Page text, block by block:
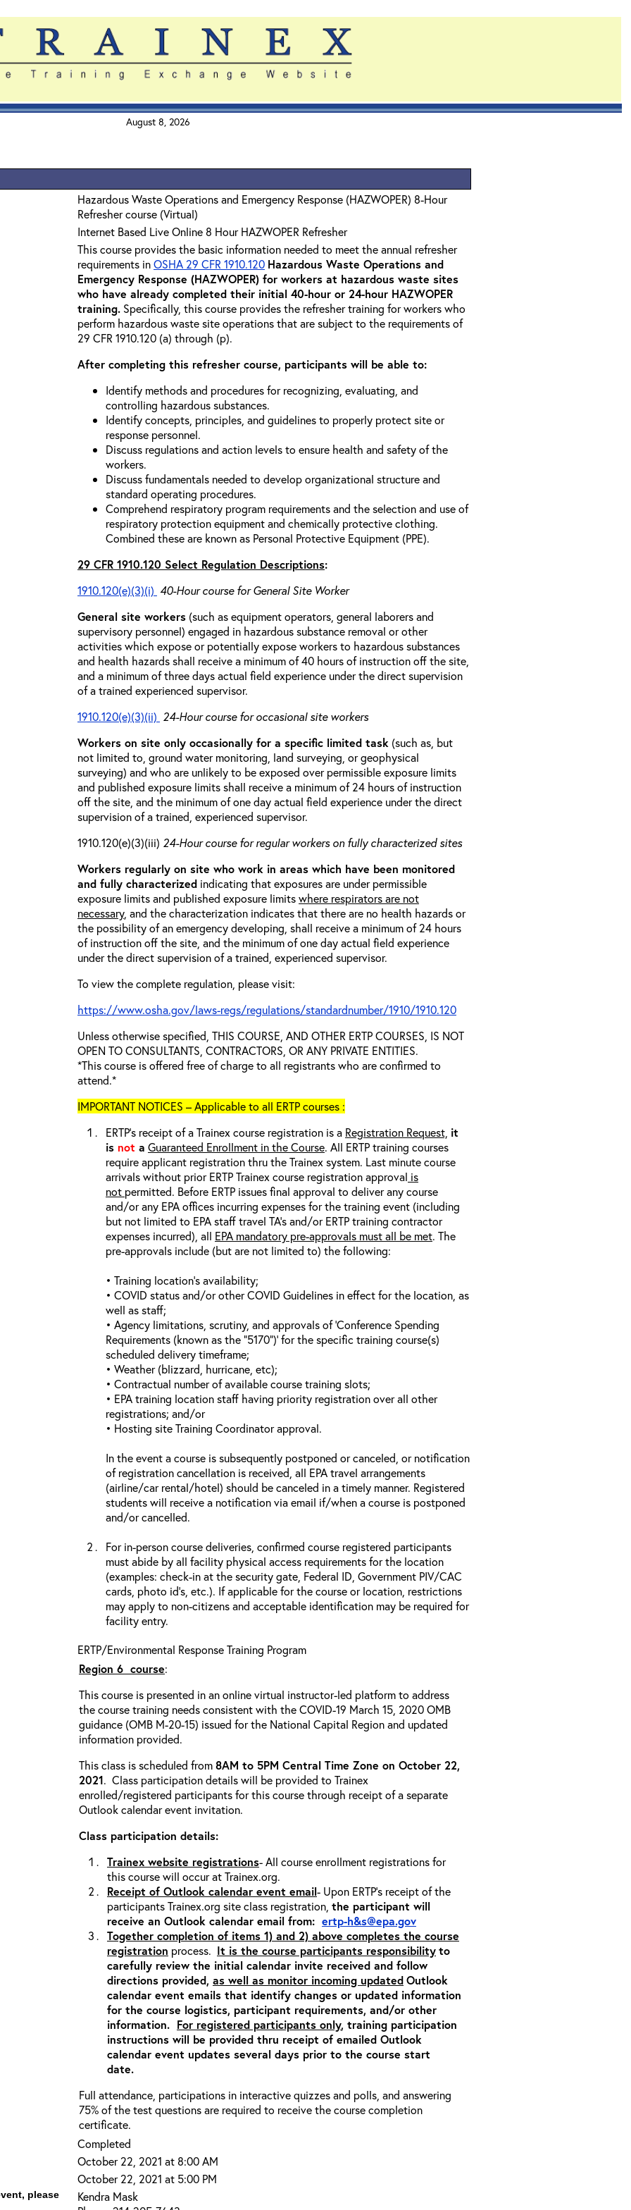
August 8, 2026
Hazardous Waste Operations and Emergency Response (HAZWOPER) 8-Hour
Refresher course (Virtual)
Internet Based Live Online 8 Hour HAZWOPER Refresher
This course provides the basic information needed to meet the annual refresher
requirements inOSHA 29 CFR 1910.120 Hazardous Waste Operations and
Emergency Response (HAZWOPER) for workers at hazardous waste sites
who have already completed their initial 40-hour or 24-hour HAZWOPER
training. Specifically, this course provides the refresher training for workers who
perform hazardous waste site operations that are subject to the requirements of
29 CFR 1910.120 (a) through (p).
After completing this refresher course, participants will be able to:
Identify methods and procedures for recognizing, evaluating, and
controlling hazardous substances.
Identify concepts, principles, and guidelines to properly protect site or
response personnel.
Discuss regulations and action levels to ensure health and safety of the
workers.
Discuss fundamentals needed to develop organizational structure and
standard operating procedures.
Comprehend respiratory program requirements and the selection and use of
respiratory protection equipment and chemically protective clothing.
Combined these are known as Personal Protective Equipment (PPE).
29 CFR 1910.120 Select Regulation Descriptions:
1910.120(e)(3)(i) 40-Hour course for General Site Worker
General site workers (such as equipment operators, general laborers and
supervisory personnel) engaged in hazardous substance removal or other
activities which expose or potentially expose workers to hazardous substances
and health hazards shall receive a minimum of 40 hours of instruction off the site,
and a minimum of three days actual field experience under the direct supervision
of a trained experienced supervisor.
1910.120(e)(3)(ii) 24-Hour course for occasional site workers
Workers on site only occasionally for a specific limited task (such as, but
not limited to, ground water monitoring, land surveying, or geophysical
surveying) and who are unlikely to be exposed over permissible exposure limits
and published exposure limits shall receive a minimum of 24 hours of instruction
off the site, and the minimum of one day actual field experience under the direct
supervision of a trained, experienced supervisor.
1910.120(e)(3)(iii) 24-Hour course for regular workers on fully characterized sites
Workers regularly on site who work in areas which have been monitored
and fully characterized indicating that exposures are under permissible
exposure limits and published exposure limitswhere respirators are not
necessary, and the characterization indicates that there are no health hazards or
the possibility of an emergency developing, shall receive a minimum of 24 hours
of instruction off the site, and the minimum of one day actual field experience
under the direct supervision of a trained, experienced supervisor.
To view the complete regulation, please visit:
https://www.osha.gov/laws-regs/regulations/standardnumber/1910/1910.120
Unless otherwise specified, THIS COURSE, AND OTHER ERTP COURSES, IS NOT
OPEN TO CONSULTANTS, CONTRACTORS, OR ANY PRIVATE ENTITIES.
*This course is offered free of charge to all registrants who are confirmed to
attend.*
IMPORTANT NOTICES – Applicable to all ERTP courses :
ERTP’s receipt of a Trainex course registration is a Registration Request, it
is not a Guaranteed Enrollment in the Course. All ERTP training courses
require applicant registration thru the Trainex system. Last minute course
arrivals without prior ERTP Trainex course registration approval is
not permitted. Before ERTP issues final approval to deliver any course
and/or any EPA offices incurring expenses for the training event (including
but not limited to EPA staff travel TA’s and/or ERTP training contractor
expenses incurred), all EPA mandatory pre-approvals must all be met. The
pre-approvals include (but are not limited to) the following:
• Training location’s availability;
• COVID status and/or other COVID Guidelines in effect for the location, as
well as staff;
• Agency limitations, scrutiny, and approvals of ‘Conference Spending
Requirements (known as the “5170”)’ for the specific training course(s)
scheduled delivery timeframe;
• Weather (blizzard, hurricane, etc);
• Contractual number of available course training slots;
• EPA training location staff having priority registration over all other
registrations; and/or
• Hosting site Training Coordinator approval.
In the event a course is subsequently postponed or canceled, or notification
of registration cancellation is received, all EPA travel arrangements
(airline/car rental/hotel) should be canceled in a timely manner. Registered
students will receive a notification via email if/when a course is postponed
and/or cancelled.
For in-person course deliveries, confirmed course registered participants
must abide by all facility physical access requirements for the location
(examples: check-in at the security gate, Federal ID, Government PIV/CAC
cards, photo id’s, etc.). If applicable for the course or location, restrictions
may apply to non-citizens and acceptable identification may be required for
facility entry.
ERTP/Environmental Response Training Program
Region 6 course:
This course is presented in an online virtual instructor-led platform to address
the course training needs consistent with the COVID-19 March 15, 2020 OMB
guidance (OMB M-20-15) issued for the National Capital Region and updated
information provided.
This class is scheduled from8AM to 5PM Central Time Zone on October 22,
2021. Class participation details will be provided to Trainex
enrolled/registered participants for this course through receipt of a separate
Outlook calendar event invitation.
Class participation details:
Trainex website registrations- All course enrollment registrations for
this course will occur at Trainex.org.
Receipt of Outlook calendar event email- Upon ERTP’s receipt of the
participants Trainex.org site class registration, the participant will
receive an Outlook calendar email from: ertp-h&s@epa.gov
Together completion of items 1) and 2) above completes the course
registration process. It is the course participants responsibilityto
carefully review the initial calendar invite received and follow
directions provided, as well as monitor incoming updatedOutlook
calendar event emails that identify changes or updated information
for the course logistics, participant requirements, and/or other
information. For registered participants only, training participation
instructions will be provided thru receipt of emailed Outlook
calendar event updates several days prior to the course start
date.
Full attendance, participations in interactive quizzes and polls, and answering
75% of the test questions are required to receive the course completion
certificate.
Completed
October 22, 2021 at 8:00 AM
October 22, 2021 at 5:00 PM
please
Kendra Mask